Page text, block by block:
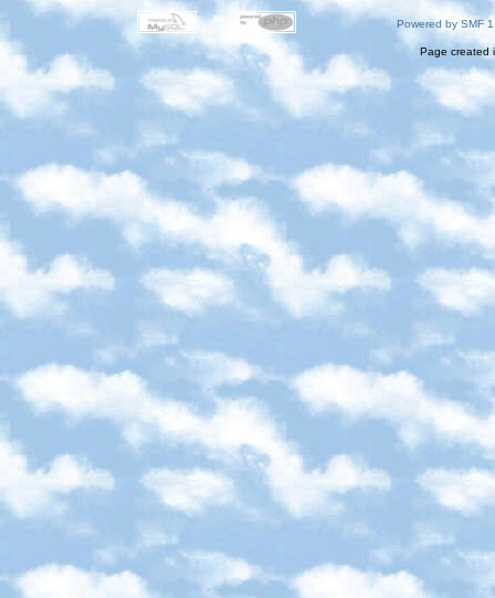
Powered by SMF
Page created